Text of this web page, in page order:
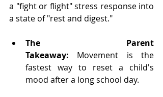
a "fight or flight" stress response into
a state of "rest and digest."
The Parent
Takeaway: Movement is the
fastest way to reset a child's
mood after a long school day.